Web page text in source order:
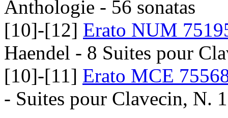
Anthologie - 56 sonatas
[10]-[12] Erato NUM
Haendel - 8 Suites pour
[10]-[11] Erato MCE
- Suites pour Clavecin, N.